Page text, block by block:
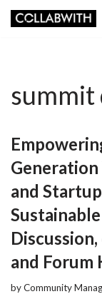
summit
Generation
and
and
byCommunity